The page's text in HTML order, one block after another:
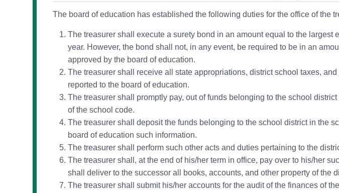
The board of education has established the following duties for the office of the
The treasurer shall execute a surety bond in an amount equal to the
year. However, the bond shall not, in any event, be required to be in an
approved by the board of education.
The treasurer shall receive all state appropriations, district school taxes,
reported to the board of education.
The treasurer shall promptly pay, out of funds belonging to the school
of the school code.
The treasurer shall deposit the funds belonging to the school district in the
board of education such information.
The treasurer shall perform such other acts and duties pertaining to the
The treasurer shall, at the end of his/her term in office, pay over to his/her
shall deliver to the successor all books, accounts, and other property of the
The treasurer shall submit his/her accounts for the audit of the finances of